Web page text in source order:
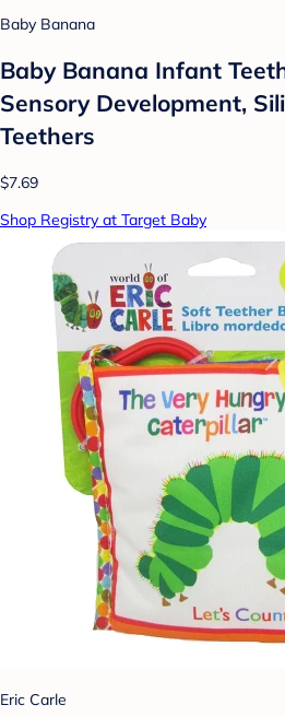
Baby Banana
Baby Banana Infant
Sensory Development,
Teethers
$7.69
Shop Registry at Target Baby
Eric Carle